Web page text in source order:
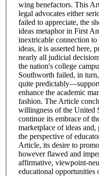
wing benefactors. This
legal advocates either
failed to appreciate, the
ideas metaphor in First
inextricable connection
ideas, it is asserted here,
nearly all judicial
the nation's college
Southworth failed, in
quite
enhance the academic
fashion. The Article
willingness of the United
continue its embrace of
marketplace of ideas
the perspective of
Article, its desire to
however flawed and
affirmative, viewpoint-
educational opportunities